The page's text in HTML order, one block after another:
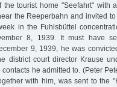
the tourist home "Seefahrt" with
the Reeperbahn and invited
in the Fuhlsbüttel
8, 1939. It must have
9, 1939, he was
district court director Krause
he admitted to. (Peter
with him, was sent to the